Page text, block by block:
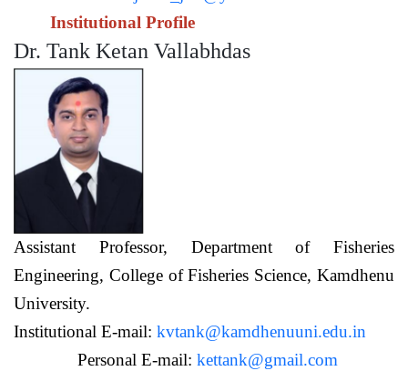
Institutional Profile
Dr. Tank Ketan Vallabhdas
Assistant Professor, Department of Fisheries
Engineering, College of Fisheries Science, Kamdhenu
University.
Institutional E-mail:kvtank@kamdhenuuni.edu.in
Personal E-mail: kettank@gmail.com